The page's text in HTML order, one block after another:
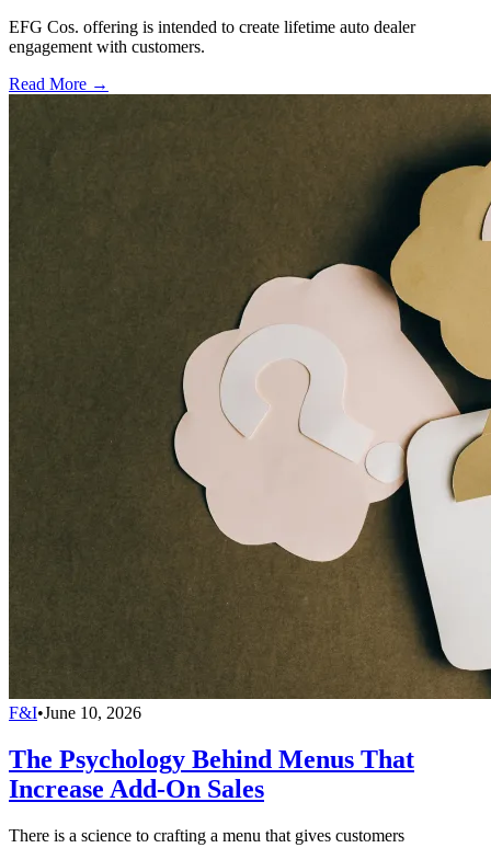
EFG Cos. offering is intended to create lifetime auto dealer
engagement with customers.
Read More →
F&I•June 10, 2026
The Psychology Behind Menus That
Increase Add-On Sales
There is a science to crafting a menu that gives customers